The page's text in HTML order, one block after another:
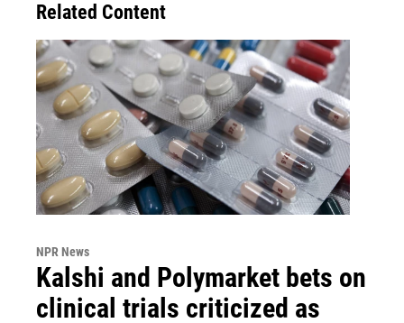
Related Content
NPR News
Kalshi and Polymarket bets on
clinical trials criticized as